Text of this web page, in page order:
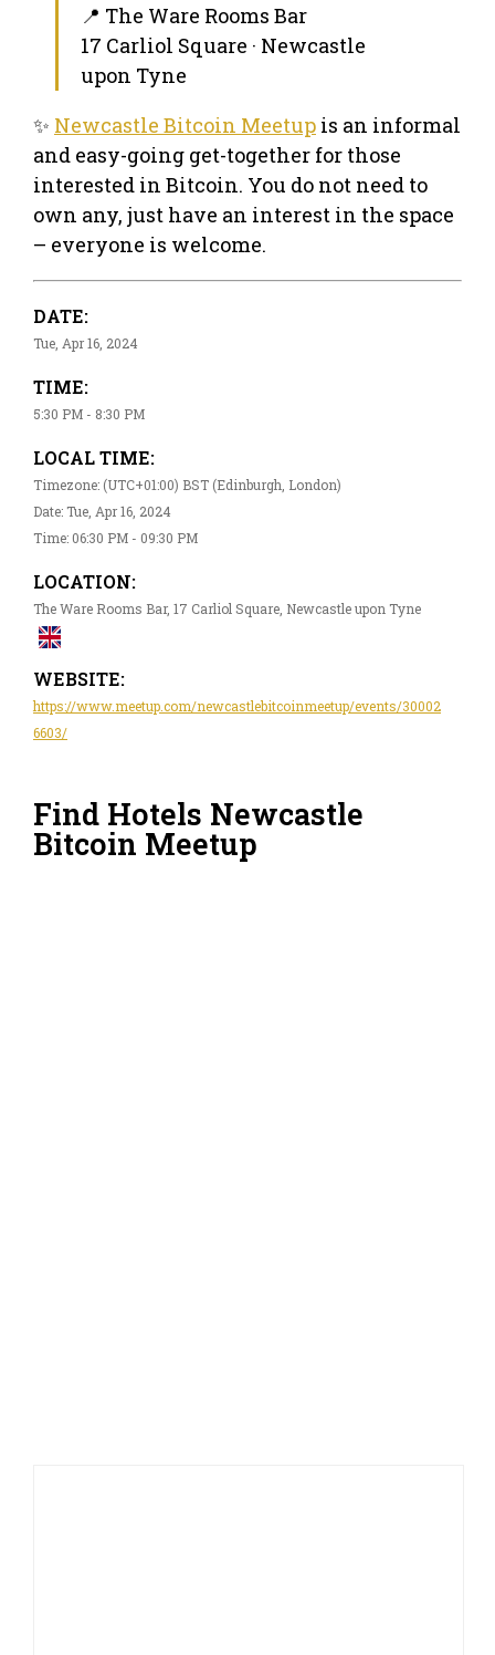
📍 The Ware Rooms Bar
17 Carliol Square · Newcastle
upon Tyne
✨ Newcastle Bitcoin Meetup is an informal
and easy-going get-together for those
interested in Bitcoin. You do not need to
own any, just have an interest in the space
– everyone is welcome.
DATE:
Tue, Apr 16, 2024
TIME:
5:30 PM - 8:30 PM
LOCAL TIME:
Timezone: (UTC+01:00) BST (Edinburgh, London)
Date: Tue, Apr 16, 2024
Time: 06:30 PM - 09:30 PM
LOCATION:
The Ware Rooms Bar, 17 Carliol Square, Newcastle upon Tyne
WEBSITE:
https://www.meetup.com/newcastlebitcoinmeetup/events/30002
6603/
Find Hotels Newcastle
Bitcoin Meetup